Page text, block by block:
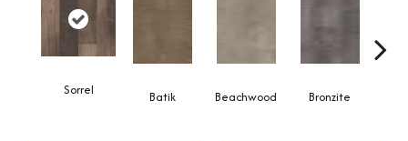
Sorrel Batik Beachwood Bronzite